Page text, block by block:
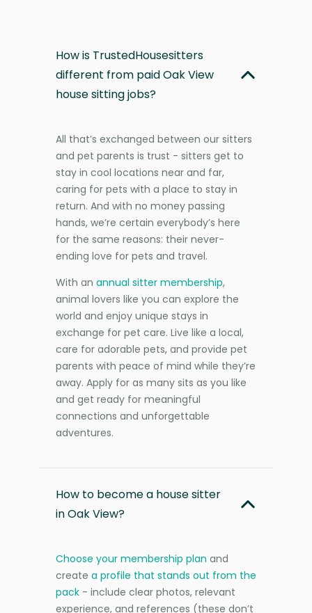
How is TrustedHousesitters
different from paid Oak View
house sitting jobs?
All that’s exchanged between our sitters
and pet parents is trust - sitters get to
stay in cool locations near and far,
caring for pets with a place to stay in
return. And with no money passing
hands, we’re certain everybody’s here
for the same reasons: their never-
ending love for pets and travel.
With an annual sitter membership,
animal lovers like you can explore the
world and enjoy unique stays in
exchange for pet care. Live like a local,
care for adorable pets, and provide pet
parents with peace of mind while they’re
away. Apply for as many sits as you like
and get ready for meaningful
connections and unforgettable
adventures.
How to become a house sitter
in Oak View?
Choose your membership plan and
create a profile that stands out from the
pack - include clear photos, relevant
experience, and references (these don’t